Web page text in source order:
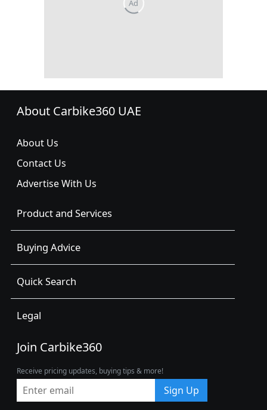
About Carbike360 UAE
About Us
Contact Us
Advertise With Us
Product and Services
Buying Advice
Quick Search
Legal
Join Carbike360
Receive pricing updates, buying tips & more!
Sign Up